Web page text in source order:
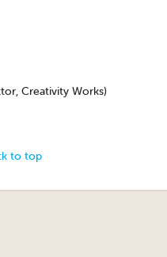
Creativity Works)
to top